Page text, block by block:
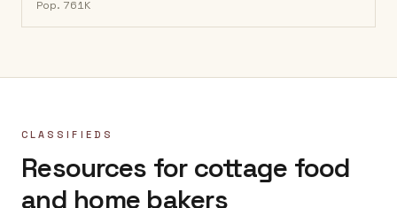
Pop. 761K
CLASSIFIEDS
Resources for cottage food
and home bakers